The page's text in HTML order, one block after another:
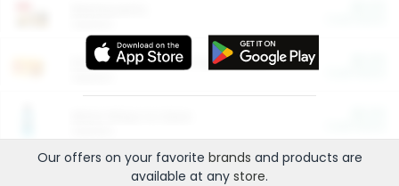
Entertainment and Technology
Our offers on your favorite brands and products are
available at any store.